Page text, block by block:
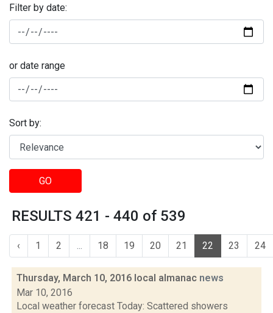
Filter by date:
or date range
Sort by:
GO
RESULTS 421 - 440 of 539
‹ 1 2 ... 18 19 20 21 22 23 24
Thursday, March 10, 2016 local almanac news
Mar 10, 2016
Local weather forecast Today: Scattered showers